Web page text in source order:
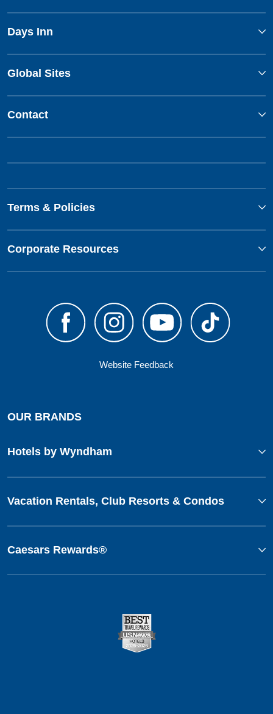
Days Inn
Global Sites
Contact
Terms & Policies
Corporate Resources
Website Feedback
OUR BRANDS
Hotels by Wyndham
Vacation Rentals, Club Resorts & Condos
Caesars Rewards®